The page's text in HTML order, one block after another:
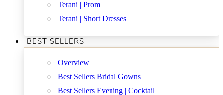
Terani | Prom
Terani | Short Dresses
BEST SELLERS
Overview
Best Sellers Bridal Gowns
Best Sellers Evening | Cocktail